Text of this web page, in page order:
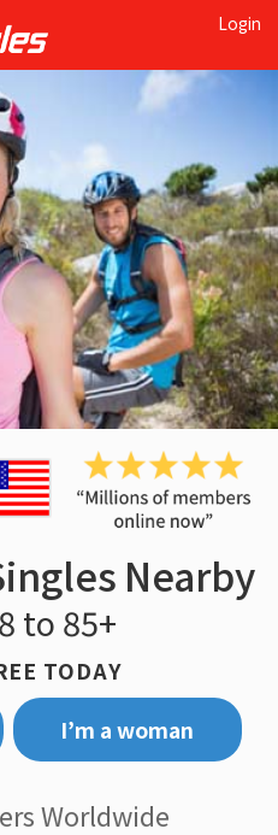
Login
Nearby
to 85+
TODAY
I’m a woman
Worldwide